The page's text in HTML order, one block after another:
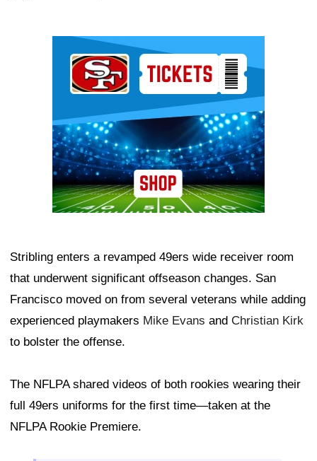
Stribling enters a revamped 49ers wide receiver room
that underwent significant offseason changes. San
Francisco moved on from several veterans while adding
experienced playmakers Mike Evans and Christian Kirk
to bolster the offense.
The NFLPA shared videos of both rookies wearing their
full 49ers uniforms for the first time—taken at the
NFLPA Rookie Premiere.